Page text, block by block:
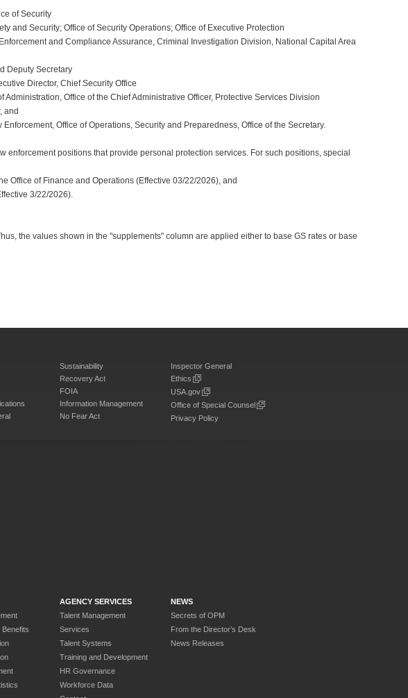
of Security
and Security; Office of Security Operations; Office of Executive Protection
and Compliance Assurance, Criminal Investigation Division, National Capital Area
Deputy Secretary
Director, Chief Security Office
Office of the Chief Administrative Officer, Protective Services Division
and
Office of Operations, Security and Preparedness, Office of the Secretary.
positions that provide personal protection services. For such positions, special
Office of Finance and Operations (Effective 03/22/2026), and
3/22/2026).
the values shown in the "supplements" column are applied either to base GS rates or base
Sustainability
Recovery Act
FOIA
Information Management
No Fear Act
Inspector General
Ethics
USA.gov
Office of Special Counsel
Privacy Policy
Benefits
AGENCY SERVICES
Talent Management
Services
Talent Systems
Training and Development
HR Governance
Workforce Data
NEWS
Secrets of OPM
From the Director’s Desk
News Releases